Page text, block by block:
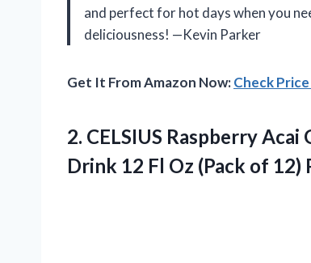
and perfect for hot days when you
deliciousness! —Kevin Parker
Get It From Amazon Now:Check
2. CELSIUS Raspberry Acai
Drink 12 Fl Oz (Pack of 12)